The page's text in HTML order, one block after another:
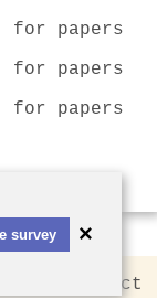
for papers
for papers
for papers
Contact
survey ×